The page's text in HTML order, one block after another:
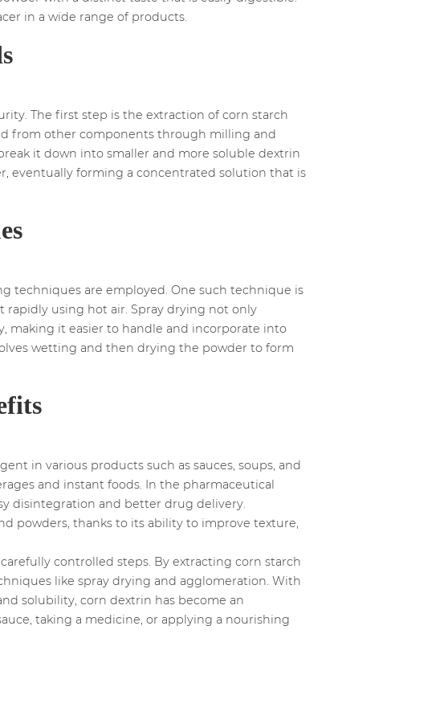
in a wide range of products.
The first step is the extraction of corn starch
from other components through milling and
it down into smaller and more soluble dextrin
eventually forming a concentrated solution that is
techniques are employed. One such technique is
using hot air. Spray drying not only
making it easier to handle and incorporate into
wetting and then drying the powder to form
in various products such as sauces, soups, and
and instant foods. In the pharmaceutical
disintegration and better drug delivery.
powders, thanks to its ability to improve texture,
controlled steps. By extracting corn starch
like spray drying and agglomeration. With
solubility, corn dextrin has become an
taking a medicine, or applying a nourishing